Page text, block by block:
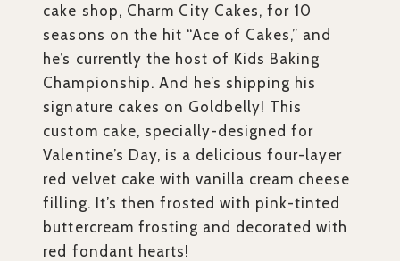
cake shop, Charm City Cakes, for 10
seasons on the hit “Ace of Cakes,” and
he’s currently the host of Kids Baking
Championship. And he’s shipping his
signature cakes on Goldbelly! This
custom cake, specially-designed for
Valentine’s Day, is a delicious four-layer
red velvet cake with vanilla cream cheese
filling. It’s then frosted with pink-tinted
buttercream frosting and decorated with
red fondant hearts!